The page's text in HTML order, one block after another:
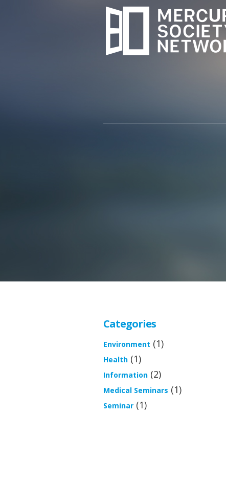
Categories
Environment (1)
Health(1)
Information(2)
Medical Seminars (1)
Seminar(1)